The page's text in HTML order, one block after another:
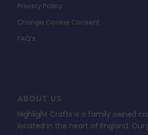
Privacy Policy
Change Cookie Consent
FAQ’s
ABOUT US
Highlight Crafts is a family owned
located in the heart of England. Our